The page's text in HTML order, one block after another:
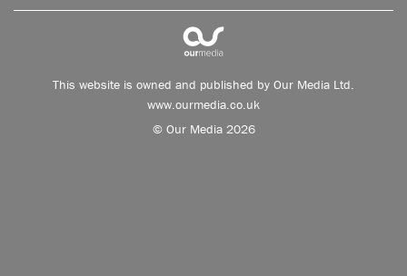
This website is owned and published by Our Media Ltd.
www.ourmedia.co.uk
© Our Media 2026